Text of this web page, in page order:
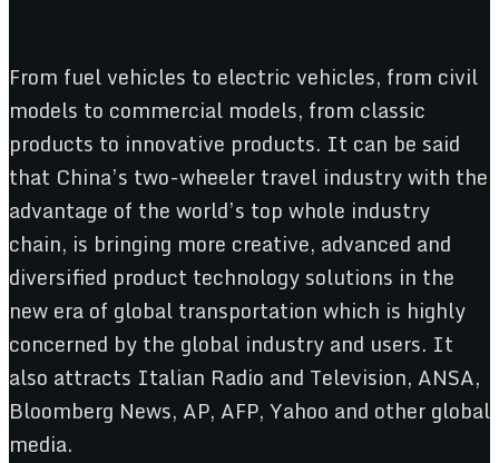
From fuel vehicles to electric vehicles, from civil
models to commercial models, from classic
products to innovative products. It can be said
that China’s two-wheeler travel industry with the
advantage of the world’s top whole industry
chain, is bringing more creative, advanced and
diversified product technology solutions in the
new era of global transportation which is highly
concerned by the global industry and users. It
also attracts Italian Radio and Television, ANSA,
Bloomberg News, AP, AFP, Yahoo and other global
media.